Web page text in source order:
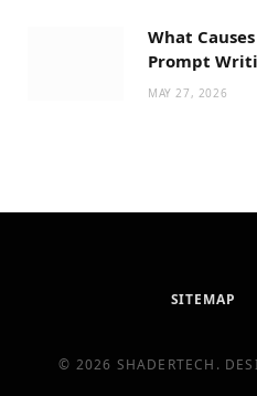
What
Prompt
MAY 27, 2026
SITEMAP
© 2026 SHADERTECH.